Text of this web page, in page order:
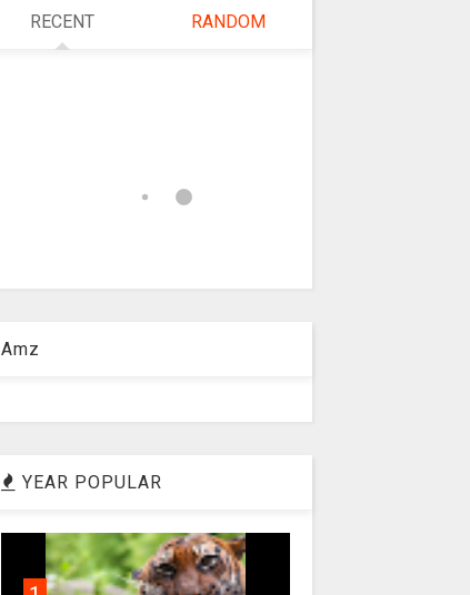
RECENT RANDOM
Amz
YEAR POPULAR